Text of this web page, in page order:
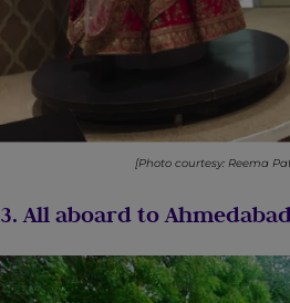
[Photo courtesy: Reema
3. All aboard to